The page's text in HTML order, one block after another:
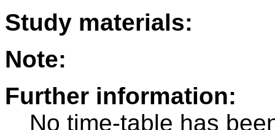
Study materials:
Note:
Further information:
No time-table has